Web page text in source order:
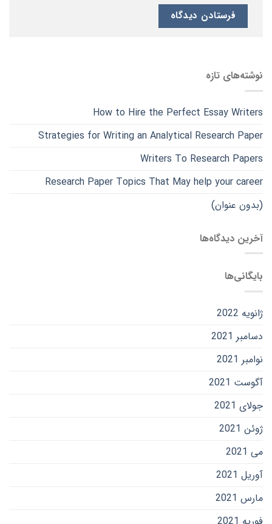
نوشته‌های تازه
How to Hire the Perfect Essay Writers
Strategies for Writing an Analytical Research Paper
Writers To Research Papers
Research Paper Topics That May help your career
(بدون عنوان)
آخرین دیدگاه‌ها
بایگانی‌ها
ژانویه 2022
دسامبر 2021
نوامبر 2021
آگوست 2021
جولای 2021
ژوئن 2021
می 2021
آوریل 2021
مارس 2021